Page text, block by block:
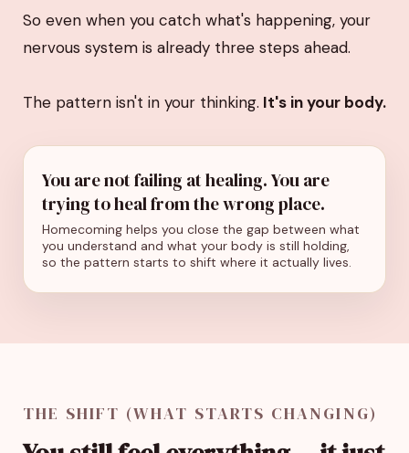
So even when you catch what's happening, your
nervous system is already three steps ahead.
The pattern isn't in your thinking. It's in your body.
You are not failing at healing. You are
trying to heal from the wrong place.
Homecoming helps you close the gap between what
you understand and what your body is still holding,
so the pattern starts to shift where it actually lives.
THE SHIFT (WHAT STARTS CHANGING)